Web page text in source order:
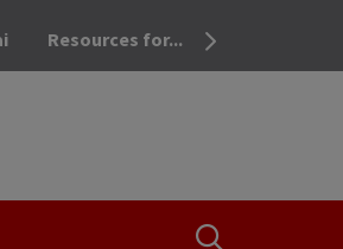
Resources for...